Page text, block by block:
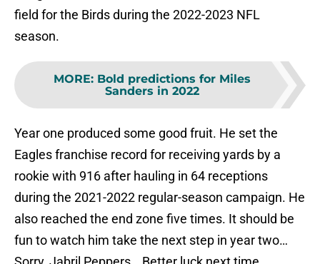
field for the Birds during the 2022-2023 NFL
season.
MORE: Bold predictions for Miles
Sanders in 2022
Year one produced some good fruit. He set the
Eagles franchise record for receiving yards by a
rookie with 916 after hauling in 64 receptions
during the 2021-2022 regular-season campaign. He
also reached the end zone five times. It should be
fun to watch him take the next step in year two…